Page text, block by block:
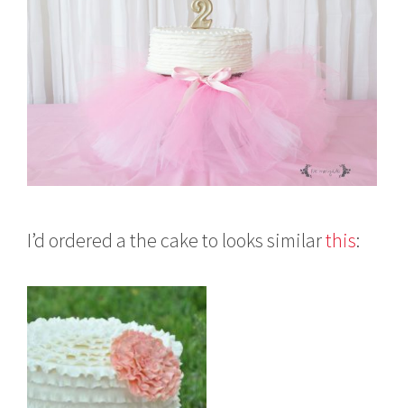
I’d ordered a the cake to looks similarthis: